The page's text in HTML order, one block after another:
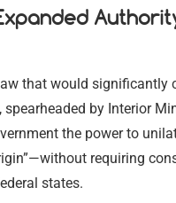
that would significantly
by Interior
the power to
requiring
states.